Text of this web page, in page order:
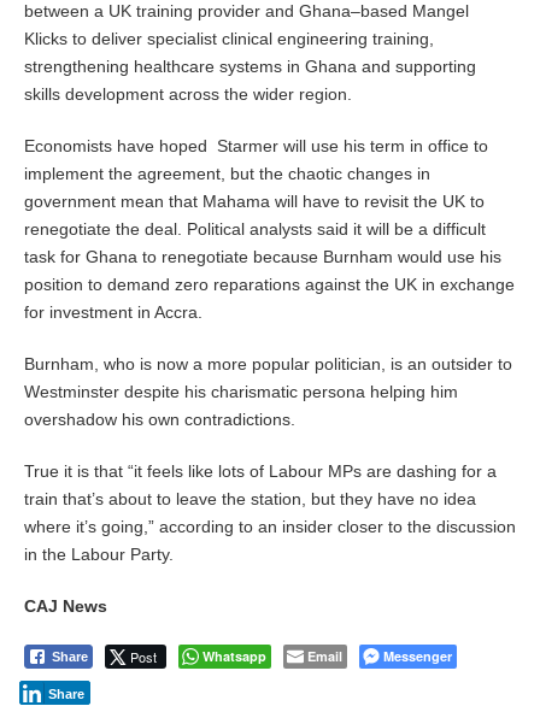
between a UK training provider and Ghana–based Mangel
Klicks to deliver specialist clinical engineering training,
strengthening healthcare systems in Ghana and supporting
skills development across the wider region.
Economists have hoped Starmer will use his term in office to
implement the agreement, but the chaotic changes in
government mean that Mahama will have to revisit the UK to
renegotiate the deal. Political analysts said it will be a difficult
task for Ghana to renegotiate because Burnham would use his
position to demand zero reparations against the UK in exchange
for investment in Accra.
Burnham, who is now a more popular politician, is an outsider to
Westminster despite his charismatic persona helping him
overshadow his own contradictions.
True it is that “it feels like lots of Labour MPs are dashing for a
train that’s about to leave the station, but they have no idea
where it’s going,” according to an insider closer to the discussion
in the Labour Party.
CAJ News
Share Post Whatsapp Email Messenger
Share